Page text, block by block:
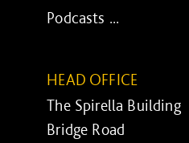
Podcasts ...
HEAD OFFICE
The Spirella Building
Bridge Road